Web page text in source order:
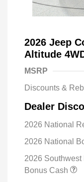
2026 Jeep
Altitude
MSRP
Discounts &
Dealer
2026 National
2026 National
2026 Southwest
Bonus Cash